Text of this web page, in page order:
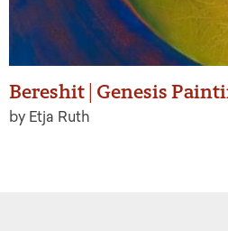
Bereshit | Genesis
by Etja Ruth